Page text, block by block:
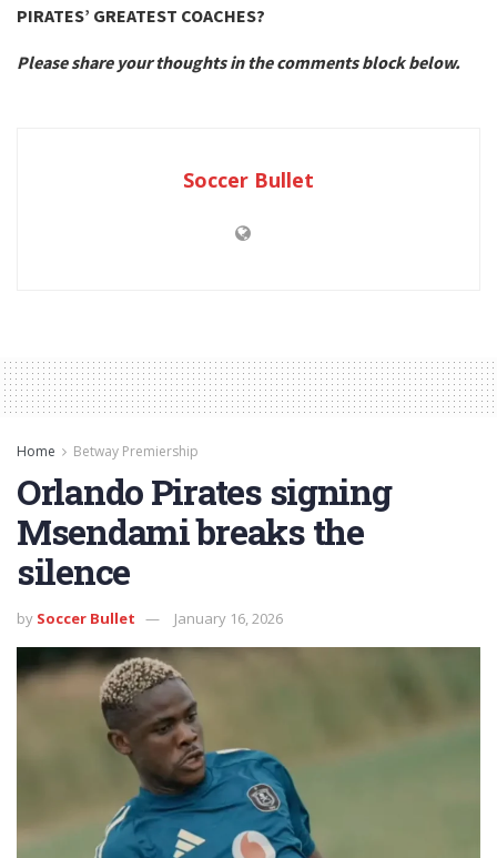
PIRATES’ GREATEST COACHES?
Please share your thoughts in the comments block below.
Soccer Bullet
Home Betway Premiership
Orlando Pirates signing
Msendami breaks the
silence
by Soccer Bullet January 16, 2026